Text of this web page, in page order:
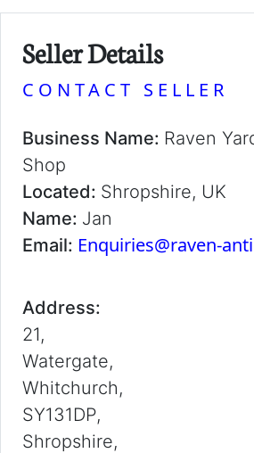
Seller Details
CONTACT SELLER
Business Name: Raven
Shop
Located: Shropshire, UK
Name: Jan
Email: Enquiries@raven-
Address:
21,
Watergate,
Whitchurch,
SY131DP,
Shropshire,